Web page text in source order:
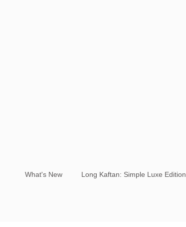
What's New Long Kaftan: Simple Luxe Edition